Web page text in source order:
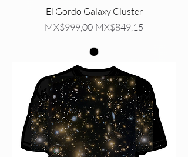
El Gordo Galaxy Cluster
Regular Price
MX$999,00 Sale Price
MX$849,15